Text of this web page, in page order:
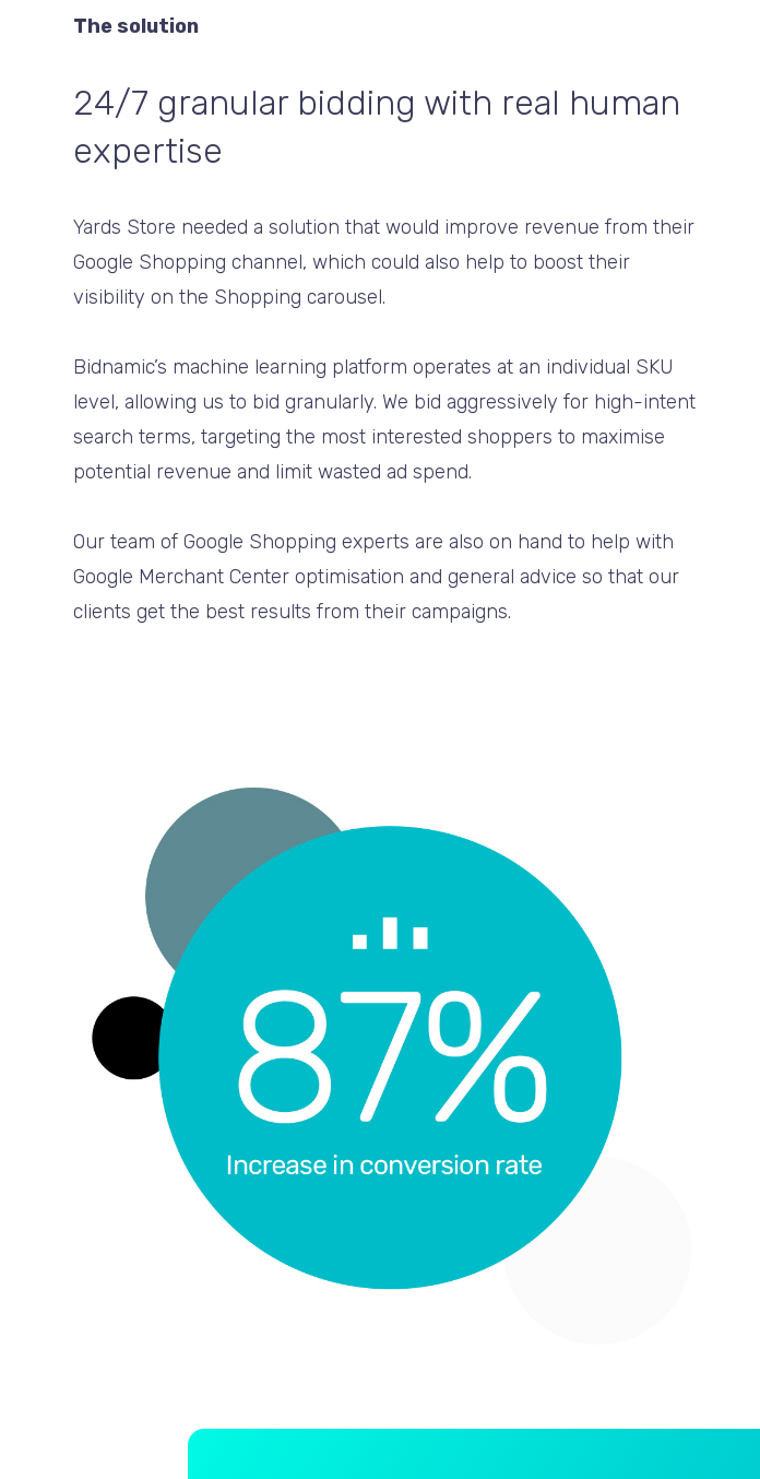
The solution
24/7 granular bidding with real human
expertise
Yards Store needed a solution that would improve revenue from their
Google Shopping channel, which could also help to boost their
visibility on the Shopping carousel.
Bidnamic’s machine learning platform operates at an individual SKU
level, allowing us to bid granularly. We bid aggressively for high-intent
search terms, targeting the most interested shoppers to maximise
potential revenue and limit wasted ad spend.
Our team of Google Shopping experts are also on hand to help with
Google Merchant Center optimisation and general advice so that our
clients get the best results from their campaigns.